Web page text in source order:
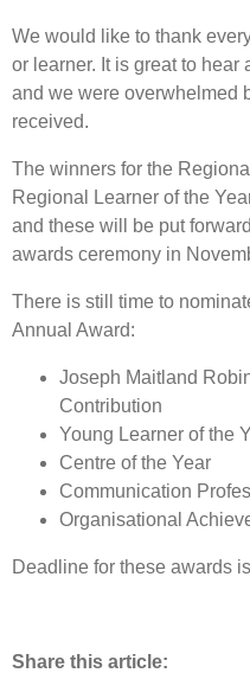
We would like to thank
or learner. It is great to
and we were overwhelmed
received.
The winners for the
Regional Learner of the
and these will be put
awards ceremony in
There is still time to
Annual Award:
Joseph Maitland
Contribution
Young Learner of the
Centre of the Year
Communication
Organisational
Deadline for these awards
Share this article: